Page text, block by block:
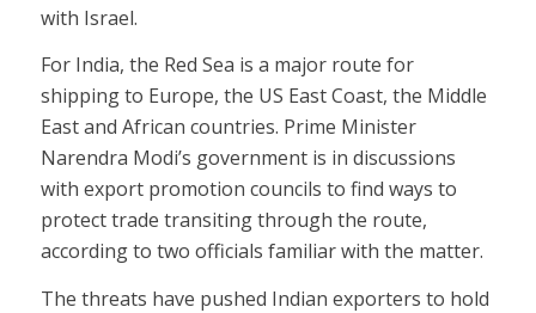
with Israel.
For India, the Red Sea is a major route for
shipping to Europe, the US East Coast, the Middle
East and African countries. Prime Minister
Narendra Modi’s government is in discussions
with export promotion councils to find ways to
protect trade transiting through the route,
according to two officials familiar with the matter.
The threats have pushed Indian exporters to hold